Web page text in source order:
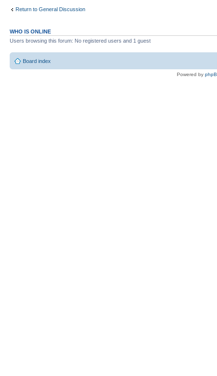
Return to General Discussion
WHO IS ONLINE
Users browsing this forum: No registered users and 1 guest
Board index
Powered by